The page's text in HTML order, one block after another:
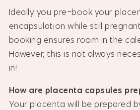
Ideally you pre-book your
encapsulation while still
booking ensures room in the
However, this is not always
in!
How are placenta capsules
Your placenta will be prepared